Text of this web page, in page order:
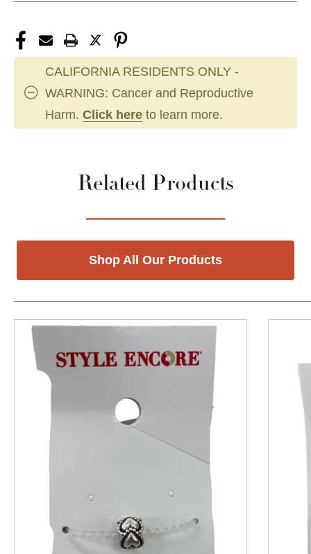
CALIFORNIA RESIDENTS ONLY -
WARNING: Cancer and Reproductive
Harm. Click here to learn more.
Related Products
Shop All Our Products